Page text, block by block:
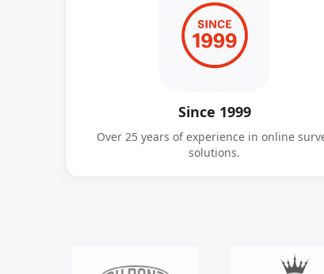
Since 1999
Over 25 years of experience in online
solutions.